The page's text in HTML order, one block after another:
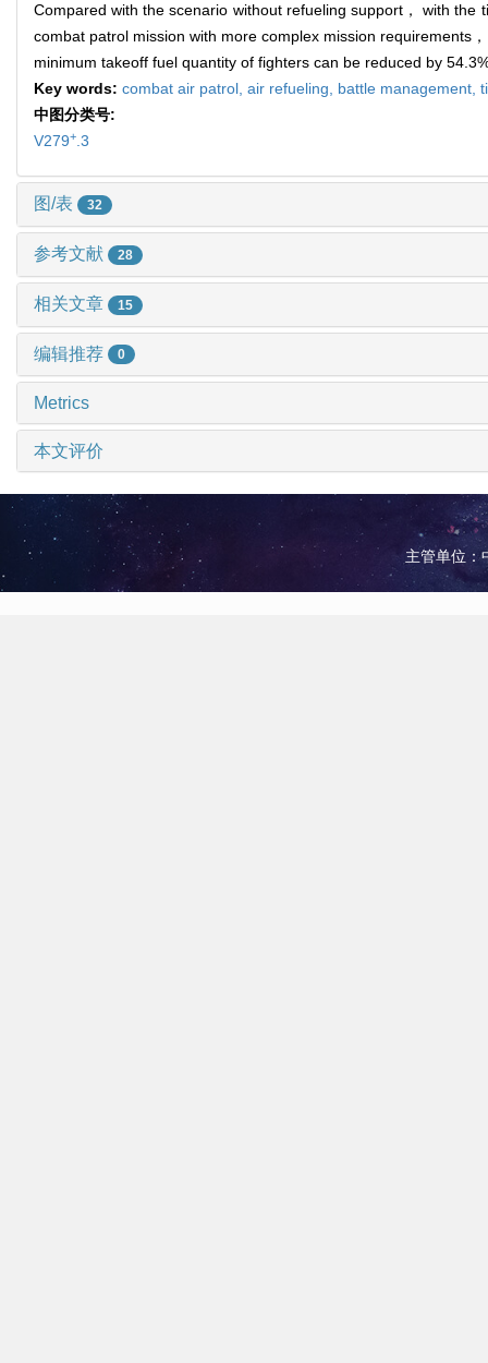
Compared with the scenario without refueling support， with
combat patrol mission with more complex mission requirements
minimum takeoff fuel quantity of fighters can be reduced by
Key words: combat air patrol, air refueling, battle management,
中图分类号:
V279+.3
图/表 32
参考文献 28
相关文章 15
编辑推荐 0
Metrics
本文评价
主管单位：